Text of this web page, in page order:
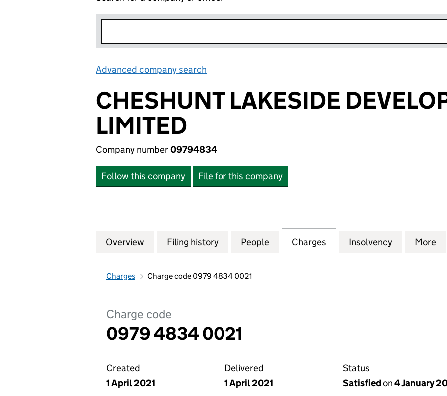
Advanced company search
CHESHUNT LAKESIDE
LIMITED
Company number09794834
Follow this company File for this company
Company
Overview for CHESHUNT LAKESIDE DEVELOPMENTS LIMITED (09794834)
Filing history for CHESHUNT LAKESIDE DEVELOPMENTS LIMITED
People for CHESHUNT LAKESIDE
Charges for CHESHUNT LAKESIDE
Insolvency for More
Charges Charge code 0979 4834 0021
Charge code
0979 4834 0021
Created
1 April 2021
Delivered
1 April 2021
Status
Satisfiedon4 January